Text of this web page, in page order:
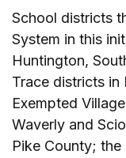
School districts
System in this
Huntington,
Trace districts in
Exempted
Waverly and
Pike County;